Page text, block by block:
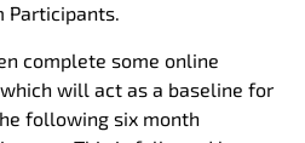
Participants.
complete some online
will act as a baseline for
following six month